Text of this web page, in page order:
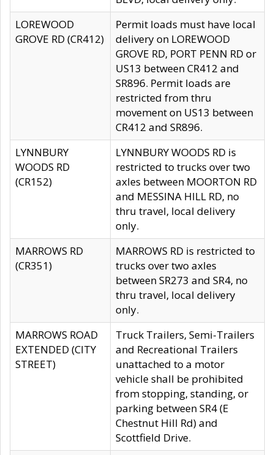
LOREWOOD
GROVE RD (CR412)
Permit loads must have local
delivery on LOREWOOD
GROVE RD, PORT PENN RD or
US13 between CR412 and
SR896. Permit loads are
restricted from thru
movement on US13 between
CR412 and SR896.
LYNNBURY
WOODS RD
(CR152)
LYNNBURY WOODS RD is
restricted to trucks over two
axles between MOORTON RD
and MESSINA HILL RD, no
thru travel, local delivery
only.
MARROWS RD
(CR351)
MARROWS RD is restricted to
trucks over two axles
between SR273 and SR4, no
thru travel, local delivery
only.
MARROWS ROAD
EXTENDED (CITY
STREET)
Truck Trailers, Semi-Trailers
and Recreational Trailers
unattached to a motor
vehicle shall be prohibited
from stopping, standing, or
parking between SR4 (E
Chestnut Hill Rd) and
Scottfield Drive.